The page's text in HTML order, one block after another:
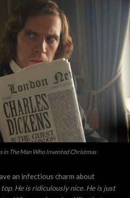
in The Man Who Invented Christmas
an infectious charm about
He is ridiculously nice. He is just